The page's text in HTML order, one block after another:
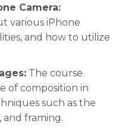
Camera:
various iPhone
and how to utilize
The course
of composition in
such as the
and framing.